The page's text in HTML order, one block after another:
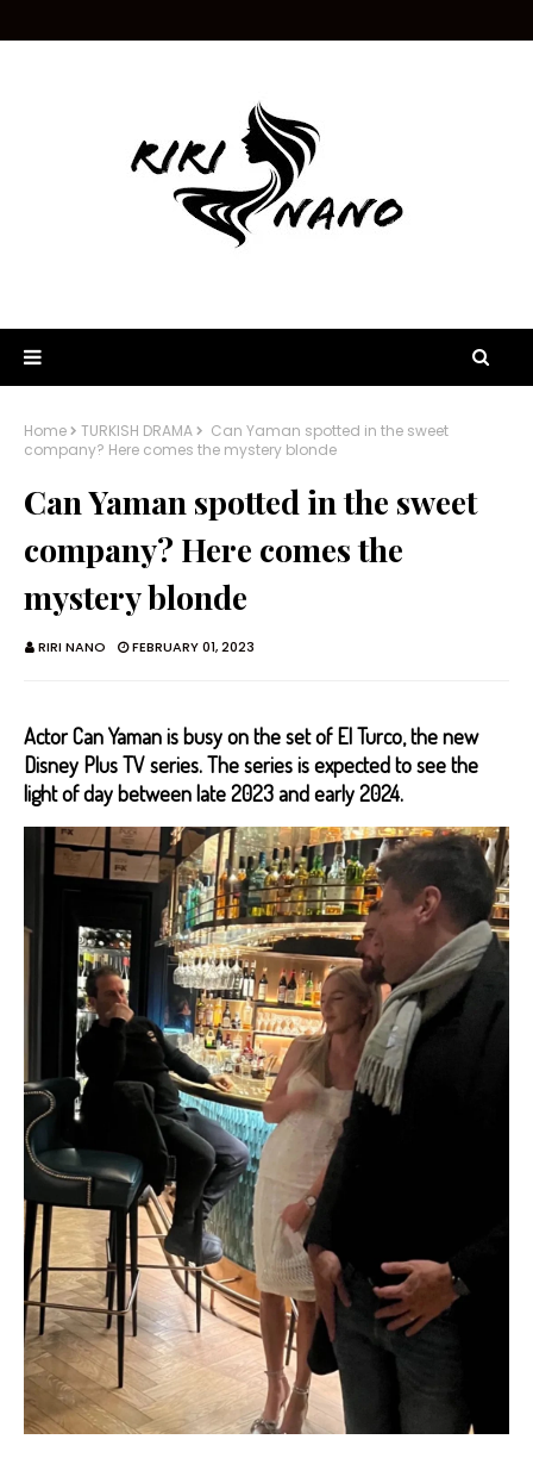
Home TURKISH DRAMA
Can Yaman spotted in the sweet
company? Here comes the mystery blonde
Can Yaman spotted in the sweet
company? Here comes the
mystery blonde
RIRI NANO FEBRUARY 01, 2023
Actor Can Yaman is busy on the set of El Turco, the new
Disney Plus TV series. The series is expected to see the
light of day between late 2023 and early 2024.